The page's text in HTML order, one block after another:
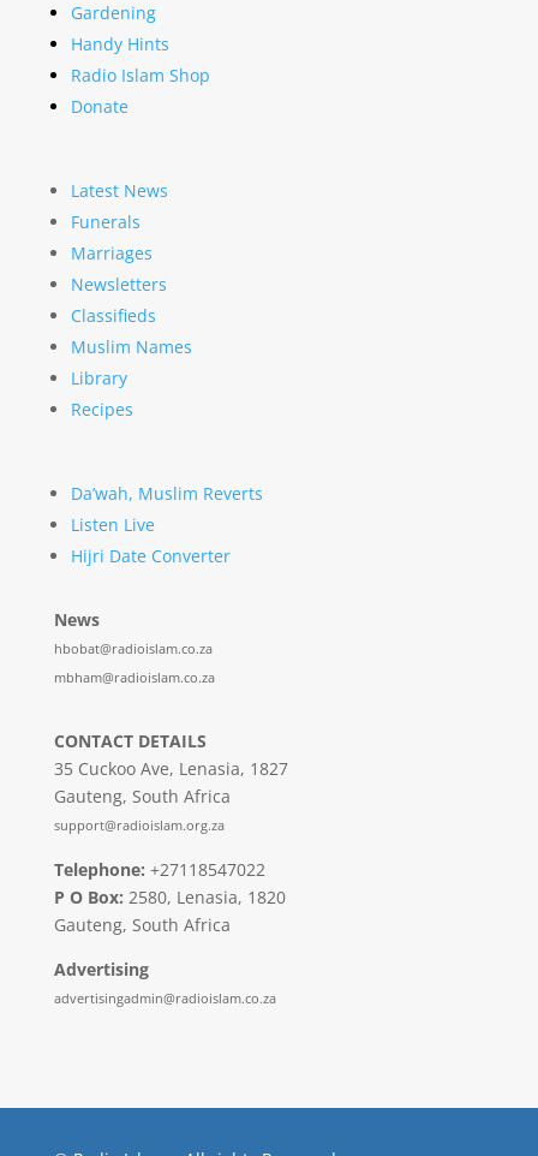
Gardening
Handy Hints
Radio Islam Shop
Donate
Latest News
Funerals
Marriages
Newsletters
Classifieds
Muslim Names
Library
Recipes
Da’wah, Muslim Reverts
Listen Live
Hijri Date Converter
News
hbobat@radioislam.co.za
mbham@radioislam.co.za
CONTACT DETAILS
35 Cuckoo Ave, Lenasia, 1827
Gauteng, South Africa
support@radioislam.org.za
Telephone: +27118547022
P O Box: 2580, Lenasia, 1820
Gauteng, South Africa
Advertising
advertisingadmin@radioislam.co.za